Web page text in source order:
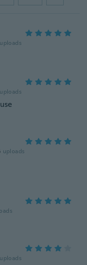
uploads
uploads
uploads
uploads